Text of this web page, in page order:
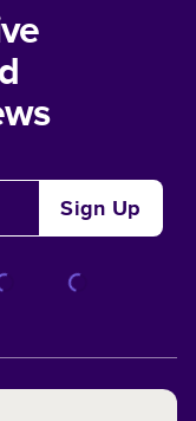
Sign Up